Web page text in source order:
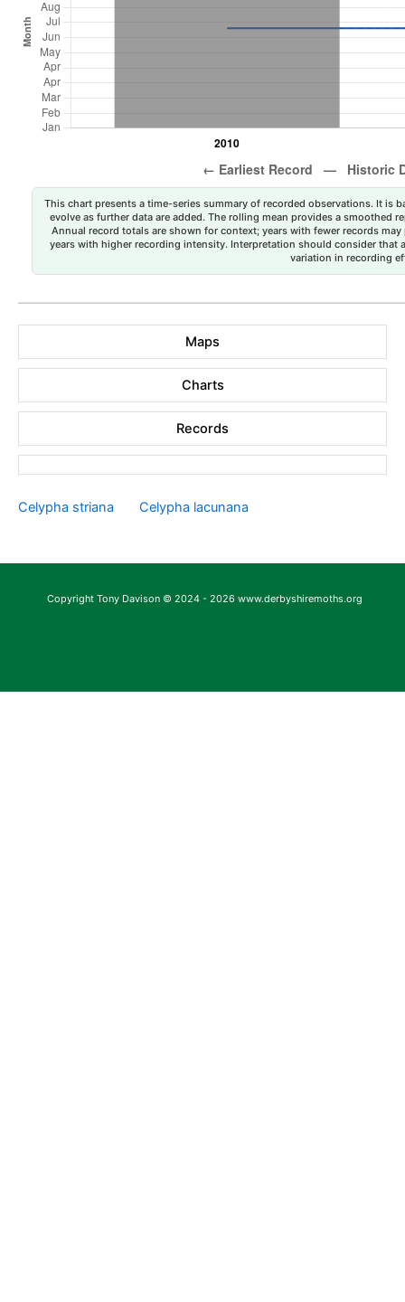
This chart presents a time-series summary of recorded observations. It is
evolve as further data are added. The rolling mean provides a smoothed
Annual record totals are shown for context; years with fewer records
years with higher recording intensity. Interpretation should consider that
variation in recording
Maps
Charts
Records
Celypha striana Celypha lacunana
Copyright Tony Davison © 2024 - 2026 www.derbyshiremoths.org